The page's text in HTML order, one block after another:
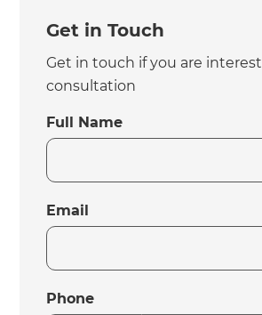
Get in Touch
Get in touch if you are
consultation
Full Name
Email
Phone